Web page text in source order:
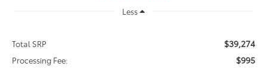
Less
Total SRP $39,274
Processing Fee: $995